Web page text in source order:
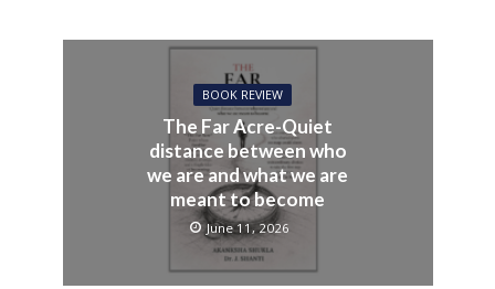
BOOK REVIEW
The Far Acre-Quiet
distance between who
we are and what we are
meant to become
June 11, 2026